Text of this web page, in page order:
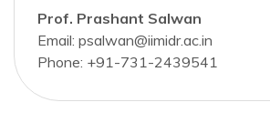
Prof. Prashant Salwan
Email: psalwan@iimidr.ac.in
Phone: +91-731-2439541